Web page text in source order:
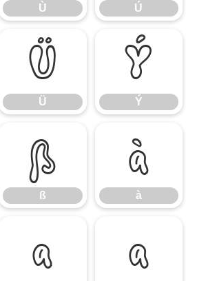
Ù Ú
Ü
Ü
Ý
Ý
ß
ß
à
à
â ã